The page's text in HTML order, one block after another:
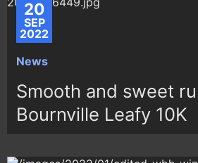
20
SEP
2022
News
Smooth and sweet
Bournville Leafy 10K